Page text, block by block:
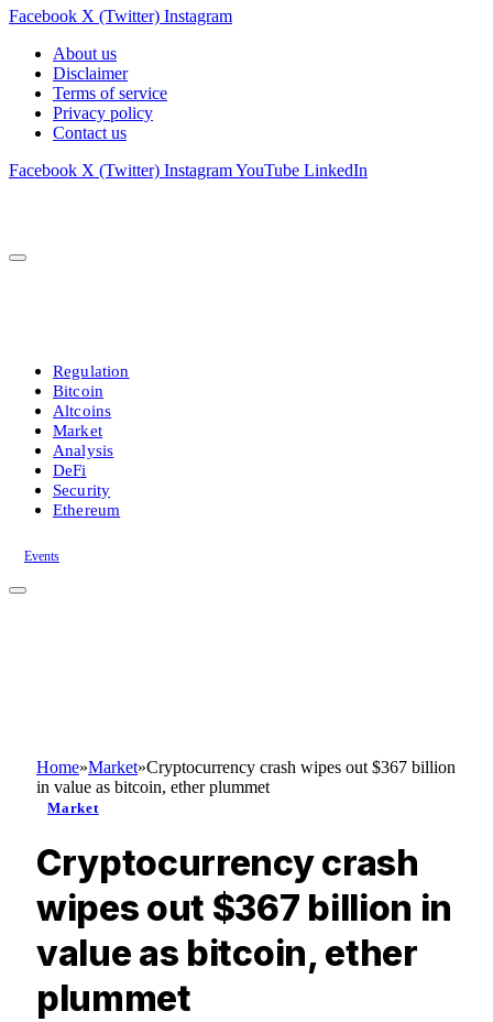
Facebook X (Twitter) Instagram
About us
Disclaimer
Terms of service
Privacy policy
Contact us
Facebook X (Twitter) InstagramYouTube LinkedIn
Regulation
Bitcoin
Altcoins
Market
Analysis
DeFi
Security
Ethereum
Events
Home»Market»Cryptocurrency crash wipes out $367 billion
in value as bitcoin, ether plummet
Market
Cryptocurrency crash
wipes out $367 billion in
value as bitcoin, ether
plummet